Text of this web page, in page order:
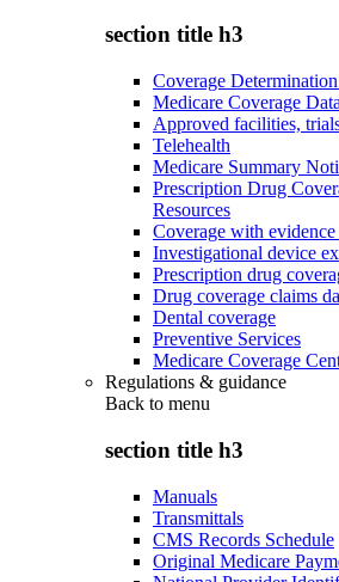
section title h3
Coverage
Medicare Coverage
Approved facilities,
Telehealth
Medicare Summary
Prescription Drug
Resources
Coverage with
Investigational device
Prescription drug
Drug coverage claims
Dental coverage
Preventive Services
Medicare Coverage
Regulations & guidance
Back to menu
section title h3
Manuals
Transmittals
CMS Records Schedule
Original Medicare